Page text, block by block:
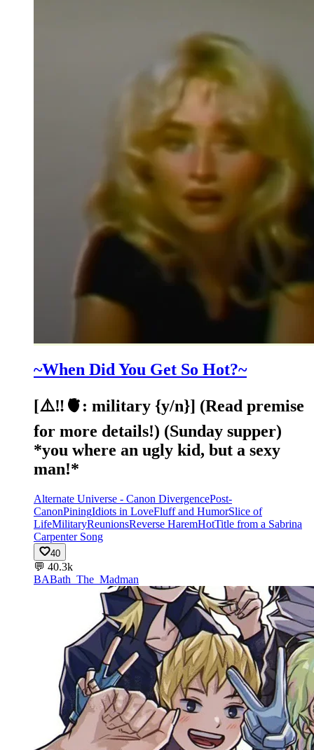
~When Did You Get So Hot?~
[⚠️‼️🫀: military {y/n}] (Read premise
for more details!) (Sunday supper)
*you where an ugly kid, but a sexy
man!*
Alternate Universe - Canon DivergencePost-
CanonPiningIdiots in LoveFluff and HumorSlice of
LifeMilitaryReunionsReverse HaremHotTitle from a Sabrina
Carpenter Song
40
💬 40.3k
BABath_The_Madman